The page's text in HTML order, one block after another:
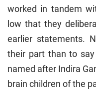
worked in tandem
low that they
earlier statements.
their part than to
named after Indira
brain children of the